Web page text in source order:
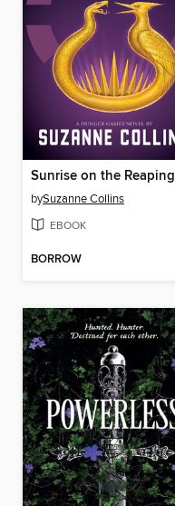
Sunrise on the Reaping
bySuzanne Collins
EBOOK
BORROW